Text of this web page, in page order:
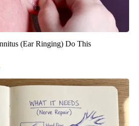
(Ear Ringing) Do This